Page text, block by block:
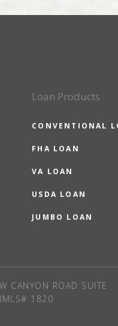
Loan Products
CONVENTIONAL
FHA LOAN
VA LOAN
USDA LOAN
JUMBO LOAN
CANYON ROAD SUITE
1820